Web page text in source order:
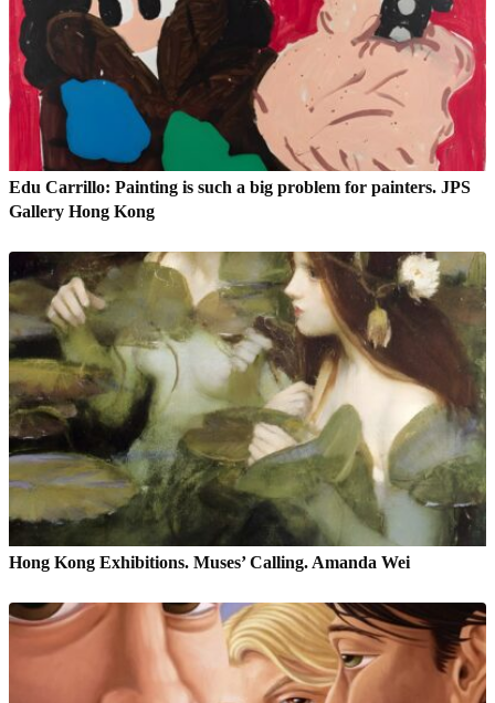
Edu Carrillo: Painting is such a big problem for painters. JPS
Gallery Hong Kong
Hong Kong Exhibitions. Muses’ Calling. Amanda Wei